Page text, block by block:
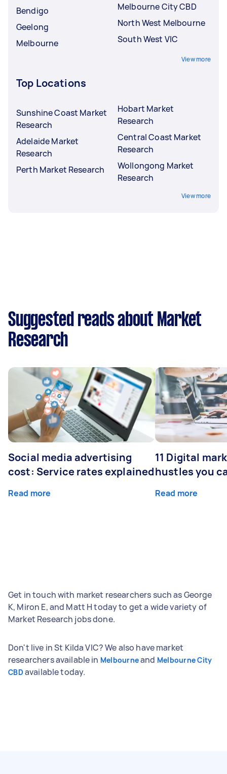
Bendigo
Geelong
Melbourne
Melbourne City CBD
North West Melbourne
South West VIC
View more
Top Locations
Sunshine Coast Market
Research
Adelaide Market
Research
Perth Market Research
Hobart Market
Research
Central Coast Market
Research
Wollongong Market
Research
View more
Suggested reads about Market
Research
Social media advertising
cost: Service rates explained
Read more
11 Digital
hustles you
Read more
Get in touch with market researchers such as George
K, Miron E, and Matt H today to get a wide variety of
Market Research jobs done.
Don't live in St Kilda VIC? We also have market
researchers available in Melbourneand Melbourne City
CBD available today.